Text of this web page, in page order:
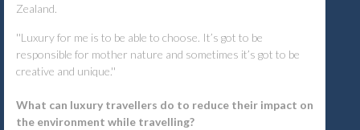
Zealand.
''Luxury for me is to be able to choose. It’s got to be
responsible for mother nature and sometimes it’s got to be
creative and unique.''
What can luxury travellers do to reduce their impact on
the environment while travelling?